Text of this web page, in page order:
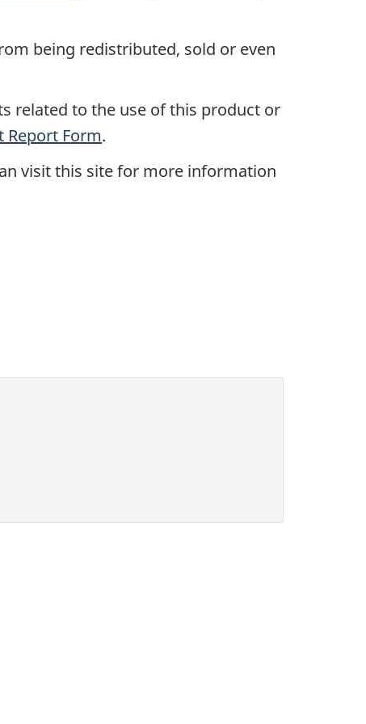
being redistributed, sold or even
related to the use of this product or
Report Form.
visit this site for more information